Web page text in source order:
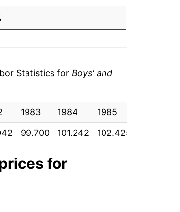
Statistics for Boys' and
1983 1984 1985
99.700 101.242 102.425
for